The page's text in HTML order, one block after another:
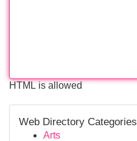
HTML is allowed
Web Directory Categories
Arts